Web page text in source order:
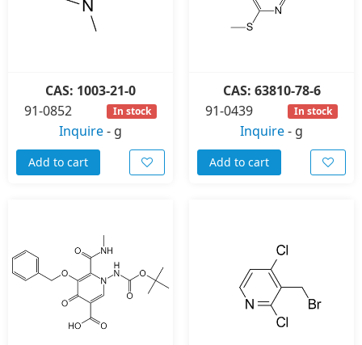
CAS: 1003-21-0
91-0852
In stock
Inquire- g
Add to cart
CAS: 63810-78-6
91-0439
In stock
Inquire- g
Add to cart